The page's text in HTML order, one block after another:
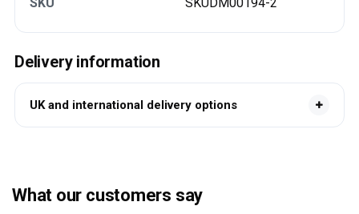
Delivery information
UK and international delivery options
What our customers say